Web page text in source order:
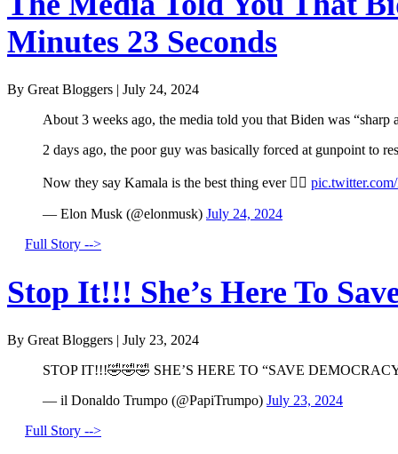
Minutes 23 Seconds
By Great Bloggers | July 24, 2024
About 3 weeks ago, the media told you that Biden was “sharp
2 days ago, the poor guy was basically forced at gunpoint to
Now they say Kamala is the best thing ever 🤦‍♂️
— Elon Musk (@elonmusk) July 24, 2024
Full Story -->
Stop It!!! She’s Here To
By Great Bloggers | July 23, 2024
STOP IT!!!🤣🤣🤣 SHE’S HERE TO “SAVE
— il Donaldo Trumpo (@PapiTrumpo) July 23, 2024
Full Story -->